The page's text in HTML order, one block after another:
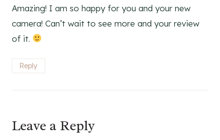
Amazing! I am so happy for you and your new
camera! Can’t wait to see more and your review
of it.
Reply
Leave a Reply